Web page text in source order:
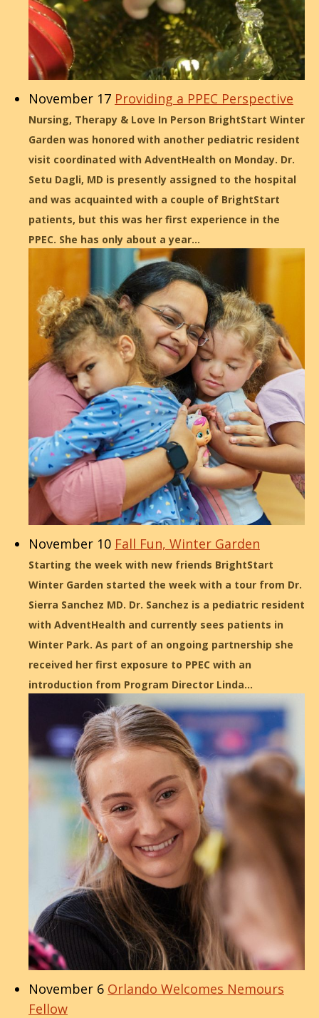
November 17 Providing a PPEC Perspective
Nursing, Therapy & Love In Person BrightStart Winter
Garden was honored with another pediatric resident
visit coordinated with AdventHealth on Monday. Dr.
Setu Dagli, MD is presently assigned to the hospital
and was acquainted with a couple of BrightStart
patients, but this was her first experience in the
PPEC. She has only about a year…
November 10 Fall Fun, Winter Garden
Starting the week with new friends BrightStart
Winter Garden started the week with a tour from Dr.
Sierra Sanchez MD. Dr. Sanchez is a pediatric resident
with AdventHealth and currently sees patients in
Winter Park. As part of an ongoing partnership she
received her first exposure to PPEC with an
introduction from Program Director Linda…
November 6 Orlando Welcomes Nemours
Fellow